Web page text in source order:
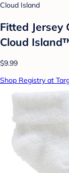
Cloud Island
Fitted Jersey
Cloud
$9.99
Shop Registry at